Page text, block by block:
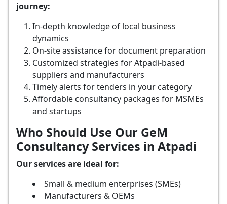
journey:
In-depth knowledge of local business
dynamics
On-site assistance for document preparation
Customized strategies for Atpadi-based
suppliers and manufacturers
Timely alerts for tenders in your category
Affordable consultancy packages for MSMEs
and startups
Who Should Use Our GeM
Consultancy Services in Atpadi
Our services are ideal for:
Small & medium enterprises (SMEs)
Manufacturers & OEMs